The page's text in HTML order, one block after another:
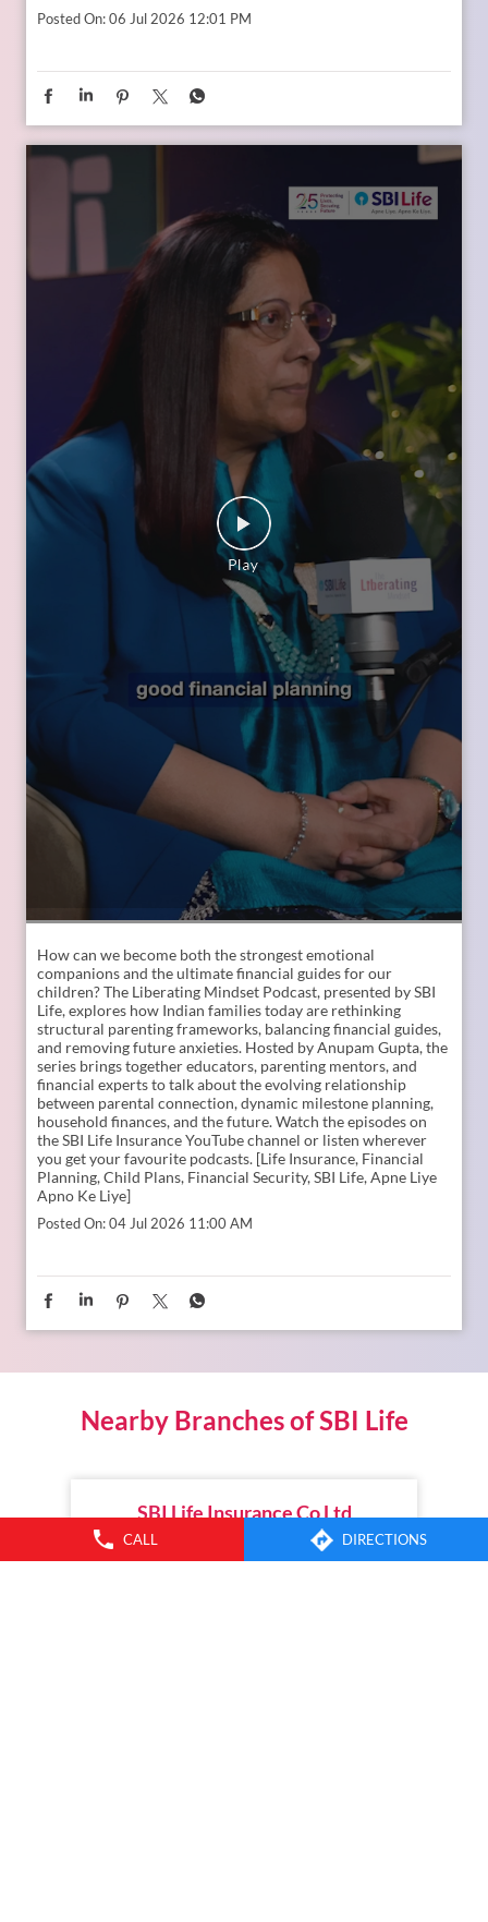
CALL DIRECTIONS
Posted On:06 Jul 2026 12:01 PM
How can we become both the strongest emotional
companions and the ultimate financial guides for our
children? The Liberating Mindset Podcast, presented by SBI
Life, explores how Indian families today are rethinking
structural parenting frameworks, balancing financial guides,
and removing future anxieties. Hosted by Anupam Gupta, the
series brings together educators, parenting mentors, and
financial experts to talk about the evolving relationship
between parental connection, dynamic milestone planning,
household finances, and the future. Watch the episodes on
the SBI Life Insurance YouTube channel or listen wherever
you get your favourite podcasts. [Life Insurance, Financial
Planning, Child Plans, Financial Security, SBI Life, Apne Liye
Apno Ke Liye]
Posted On:04 Jul 2026 11:00 AM
Nearby Branches of SBI Life
SBI Life Insurance Co Ltd